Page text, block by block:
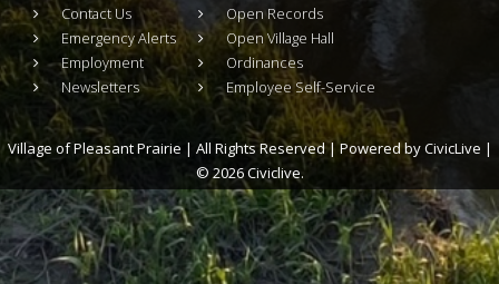
Contact Us
Emergency Alerts
Employment
Newsletters
Open Records
Open Village Hall
Ordinances
Employee Self-Service
Village of Pleasant Prairie | All Rights Reserved | Powered byCivicLive |
© 2026 Civiclive.